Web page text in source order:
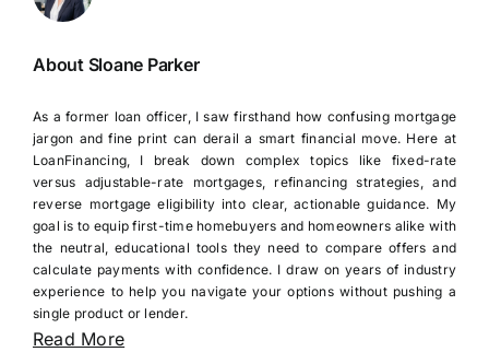
About Sloane Parker
As a former loan officer, I saw firsthand how confusing mortgage
jargon and fine print can derail a smart financial move. Here at
LoanFinancing, I break down complex topics like fixed-rate
versus adjustable-rate mortgages, refinancing strategies, and
reverse mortgage eligibility into clear, actionable guidance. My
goal is to equip first-time homebuyers and homeowners alike with
the neutral, educational tools they need to compare offers and
calculate payments with confidence. I draw on years of industry
experience to help you navigate your options without pushing a
single product or lender.
Read More